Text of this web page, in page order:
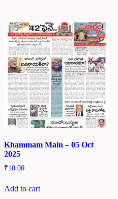
Khammam Main – 05 Oct
2025
₹10.00
Add to cart